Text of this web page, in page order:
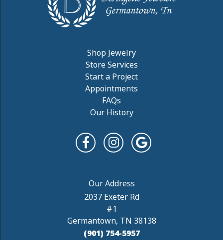
Shop Jewelry
Store Services
Start a Project
Appointments
FAQs
Our History
2037 Exeter Rd
#1
Germantown, TN 38138
(901) 754-5957